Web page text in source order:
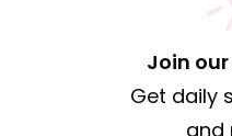
Join
Get daily
and